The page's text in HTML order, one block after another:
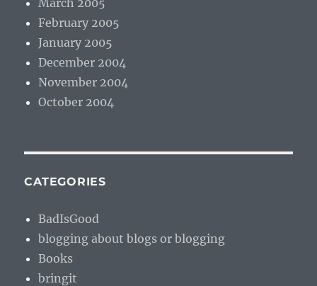
March 2005
February 2005
January 2005
December 2004
November 2004
October 2004
CATEGORIES
BadIsGood
blogging about blogs or blogging
Books
bringit